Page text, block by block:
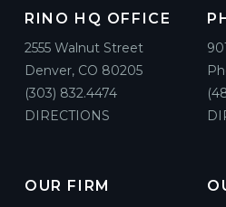
195 E Broad Street
Mixed-Use · 195 E Broad St, Columbus,
Artesia
RINO HQ OFFICE
2555 Walnut Street
Denver, CO 80205
(303) 832.4474
DIRECTIONS
OUR FIRM